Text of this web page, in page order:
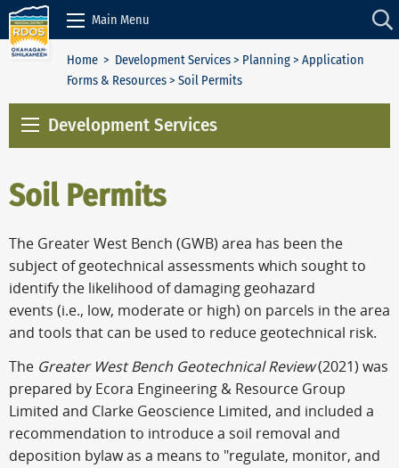
Skip to Content
Main Menu
Home > Development Services> Planning> Application
Forms & Resources> Soil Permits
Development Services
Soil Permits
The Greater West Bench (GWB) area has been the
subject of geotechnical assessments which sought to
identify the likelihood of damaging geohazard
events (i.e., low, moderate or high) on parcels in the area
and tools that can be used to reduce geotechnical risk.
The Greater West Bench Geotechnical Review(2021) was
prepared by Ecora Engineering & Resource Group
Limited and Clarke Geoscience Limited, and included a
recommendation to introduce a soil removal and
deposition bylaw as a means to "regulate, monitor, and